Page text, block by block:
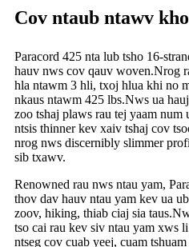
Cov ntaub ntawv
Paracord 425 nta lub tsho 16-
hauv nws cov qauv woven.Nrog
hla ntawm 3 hli, txoj hlua khi no
nkaus ntawm 425 lbs.Nws ua
zoo tshaj plaws rau tej yaam num
ntsis thinner kev xaiv tshaj cov
nrog nws discernibly slimmer
sib txawv.
Renowned rau nws ntau yam,
thov dav hauv ntau yam kev ua
zoov, hiking, thiab ciaj sia
tso cai rau kev siv ntau yam xws
ntseg cov cuab yeej, cuam